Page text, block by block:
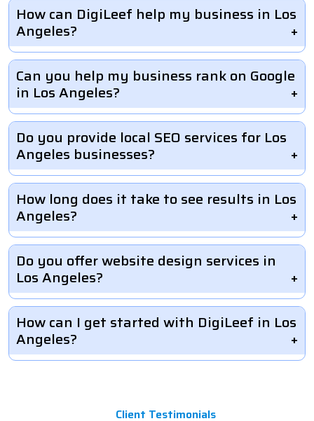
How can DigiLeef help my business in Los
Angeles?
Can you help my business rank on Google
in Los Angeles?
Do you provide local SEO services for Los
Angeles businesses?
How long does it take to see results in Los
Angeles?
Do you offer website design services in
Los Angeles?
How can I get started with DigiLeef in Los
Angeles?
Client Testimonials